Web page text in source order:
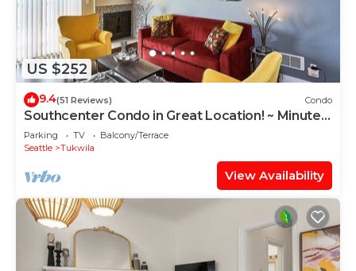
US $252
9.4(51 Reviews) Condo
Southcenter Condo in Great Location! ~ Minutes
Away From Seattle And SeaTac
Parking TV
Balcony/Terrace
Seattle
Tukwila
View Availability